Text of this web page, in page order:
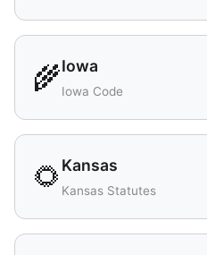
🌾Iowa
Iowa Code
🌻 Kansas
Kansas Statutes